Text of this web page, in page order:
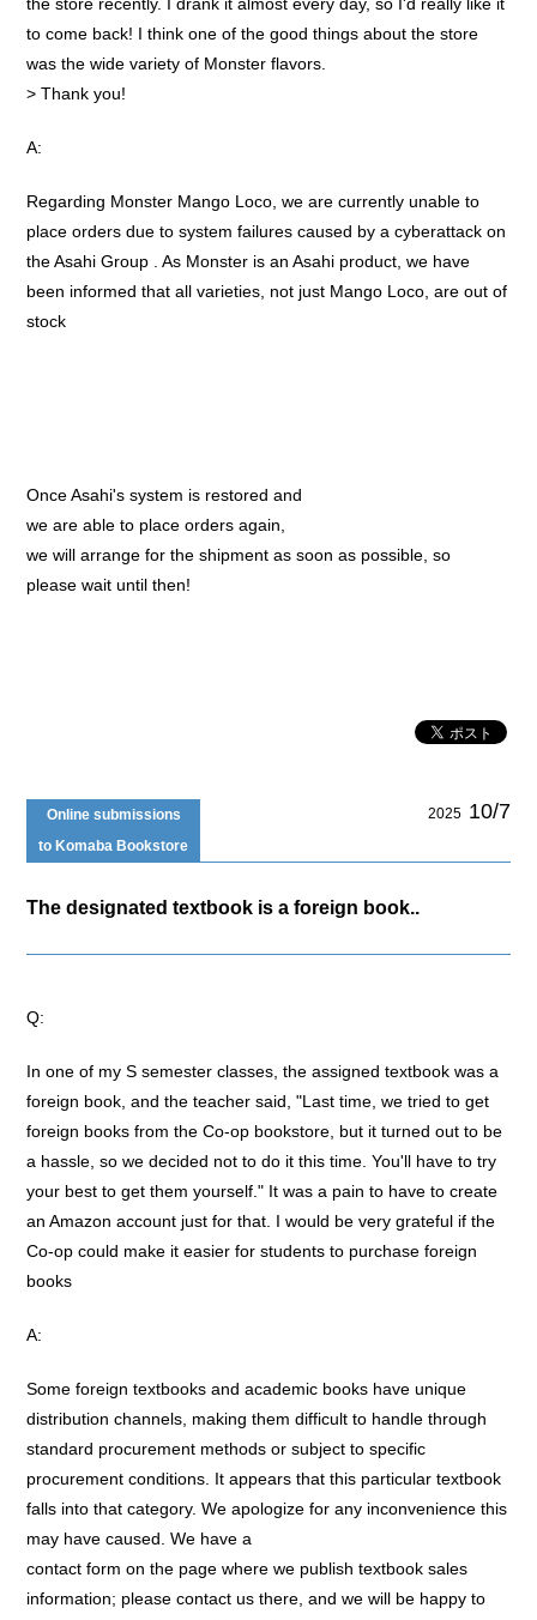
the store recently. I drank it almost every day, so I'd really like it
to come back! I think one of the good things about the store
was the wide variety of Monster flavors.
> Thank you!
A:
Regarding Monster Mango Loco, we are currently unable to
place orders due to system failures caused by a cyberattack on
the Asahi Group . As Monster is an Asahi product, we have
been informed that all varieties, not just Mango Loco, are out of
stock
Once Asahi's system is restored and
we are able to place orders again,
we will arrange for the shipment as soon as possible, so
please wait until then!
Online submissions
to Komaba Bookstore
2025 10/7
The designated textbook is a foreign book..
Q:
In one of my S semester classes, the assigned textbook was a
foreign book, and the teacher said, "Last time, we tried to get
foreign books from the Co-op bookstore, but it turned out to be
a hassle, so we decided not to do it this time. You'll have to try
your best to get them yourself." It was a pain to have to create
an Amazon account just for that. I would be very grateful if the
Co-op could make it easier for students to purchase foreign
books
A:
Some foreign textbooks and academic books have unique
distribution channels, making them difficult to handle through
standard procurement methods or subject to specific
procurement conditions. It appears that this particular textbook
falls into that category. We apologize for any inconvenience this
may have caused. We have a
contact form on the page where we publish textbook sales
information; please contact us there, and we will be happy to